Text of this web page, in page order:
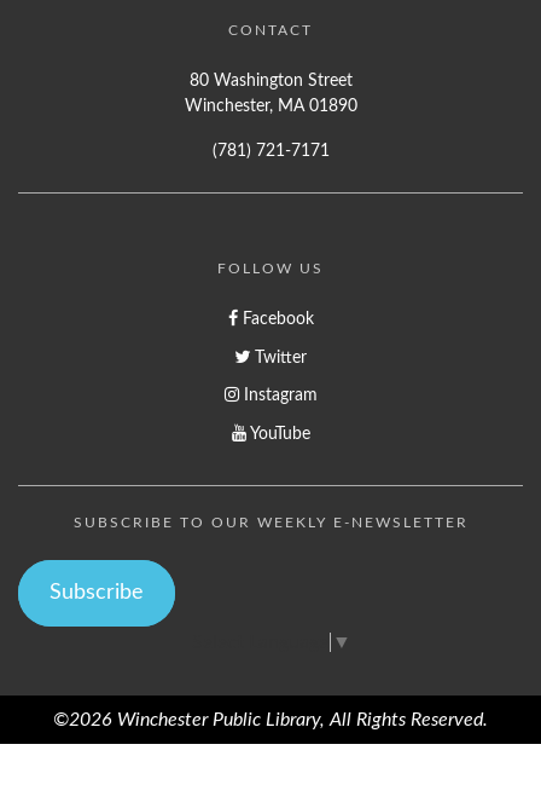
CONTACT
80 Washington Street
Winchester, MA 01890
(781) 721-7171
FOLLOW US
Facebook
Twitter
Instagram
YouTube
SUBSCRIBE TO OUR WEEKLY E-NEWSLETTER
Subscribe
▼
©2026 Winchester Public Library, All Rights Reserved.